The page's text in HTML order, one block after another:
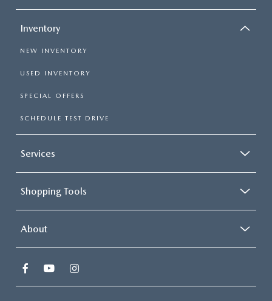
Inventory
NEW INVENTORY
USED INVENTORY
SPECIAL OFFERS
SCHEDULE TEST DRIVE
Services
Shopping Tools
About